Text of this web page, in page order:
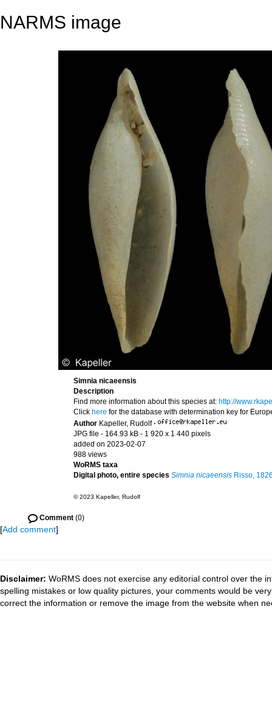
NARMS image
Simnia nicaeensis
Description
Find more information about this species at: http://
Click here for the database with determination key for
Author Kapeller, Rudolf ·
JPG file - 164.93 kB - 1 920 x 1 440 pixels
added on 2023-02-07
988 views
WoRMS taxa
Digital photo, entire species Simnia nicaeensis Risso,
© 2023 Kapeller, Rudolf
Comment (0)
[Add comment]
Disclaimer: WoRMS does not exercise any editorial control over the
spelling mistakes or low quality pictures, your comments would be
correct the information or remove the image from the website when